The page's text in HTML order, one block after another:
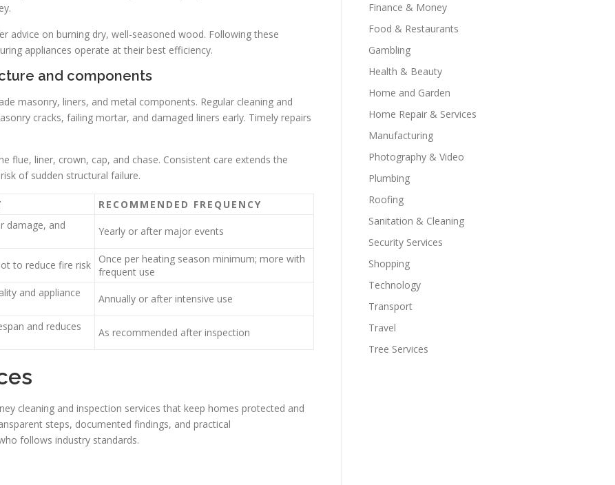
advice on burning dry, well-seasoned wood. Following these
appliances operate at their best efficiency.
and components
masonry, liners, and metal components. Regular cleaning and
cracks, failing mortar, and damaged liners early. Timely repairs
flue, liner, crown, cap, and chase. Consistent care extends the
of sudden structural failure.
RECOMMENDED FREQUENCY
damage, and
Yearly or after major events
to reduce fire risk
Once per heating season minimum; more with
frequent use
and appliance
Annually or after intensive use
and reduces
As recommended after inspection
cleaning and inspection services that keep homes protected and
steps, documented findings, and practical
follows industry standards.
Finance & Money
Food & Restaurants
Gambling
Health & Beauty
Home and Garden
Home Repair & Services
Manufacturing
Photography & Video
Plumbing
Roofing
Sanitation & Cleaning
Security Services
Shopping
Technology
Transport
Travel
Tree Services